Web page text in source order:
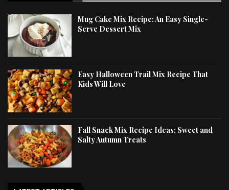
Mug Cake Mix Recipe: An Easy Single-
Serve Dessert Mix
Easy Halloween Trail Mix Recipe That
Kids Will Love
Fall Snack Mix Recipe Ideas: Sweet and
Salty Autumn Treats